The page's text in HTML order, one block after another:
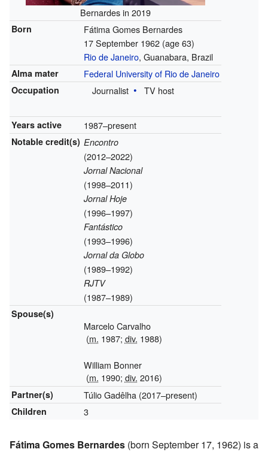
Bernardes in 2019
Born
Fátima Gomes Bernardes
17 September 1962 (age 63)
Rio de Janeiro, Guanabara, Brazil
Alma mater Federal University of Rio de Janeiro
Occupation Journalist TV host
Years active 1987–present
Notable credit(s) Encontro
(2012–2022)
Jornal Nacional
(1998–2011)
Jornal Hoje
(1996–1997)
Fantástico
(1993–1996)
Jornal da Globo
(1989–1992)
RJTV
(1987–1989)
Spouse(s)
Marcelo Carvalho
(m. 1987; div. 1988)
William Bonner
(m. 1990; div. 2016)
Partner(s) Túlio Gadêlha (2017–present)
Children 3
Fátima Gomes Bernardes (born September 17, 1962) is a